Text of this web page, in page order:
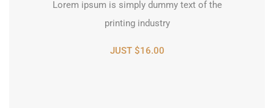
Lorem ipsum is simply dummy text of the
printing industry
JUST $16.00